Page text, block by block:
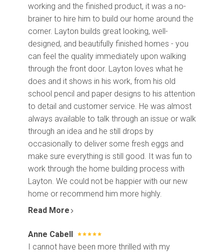
working and the finished product, it was a no-
brainer to hire him to build our home around the
corner. Layton builds great looking, well-
designed, and beautifully finished homes - you
can feel the quality immediately upon walking
through the front door. Layton loves what he
does and it shows in his work, from his old
school pencil and paper designs to his attention
to detail and customer service. He was almost
always available to talk through an issue or walk
through an idea and he still drops by
occasionally to deliver some fresh eggs and
make sure everything is still good. It was fun to
work through the home building process with
Layton. We could not be happier with our new
home or recommend him more highly.
Read More
Anne Cabell
I cannot have been more thrilled with my